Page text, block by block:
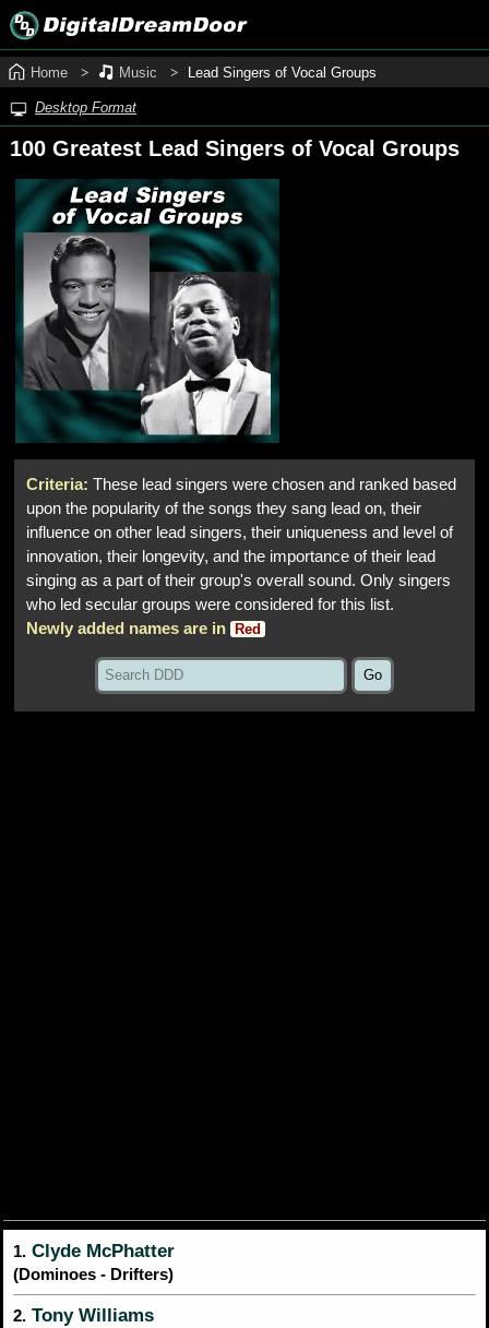
Home Music Lead Singers of Vocal Groups
Desktop Format
100 Greatest Lead Singers of Vocal Groups
Criteria: These lead singers were chosen and ranked based
upon the popularity of the songs they sang lead on, their
influence on other lead singers, their uniqueness and level of
innovation, their longevity, and the importance of their lead
singing as a part of their group's overall sound. Only singers
who led secular groups were considered for this list.
Newly added names are in Red
1. Clyde McPhatter
(Dominoes - Drifters)
2. Tony Williams